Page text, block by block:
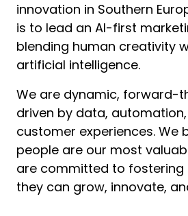
innovation in Southern
is to lead an AI-first
blending human creativity
artificial intelligence.
We are dynamic, forward-
driven by data,
customer experiences. We
people are our most
are committed to fostering
they can grow, innovate,